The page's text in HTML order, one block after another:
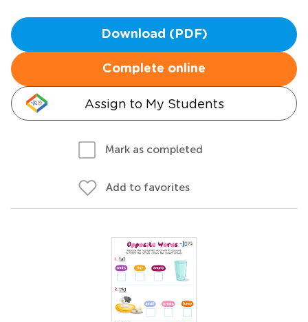
Download (PDF)
Complete online
Assign to My Students
Mark as completed
Add to favorites